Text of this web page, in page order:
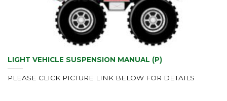
LIGHT VEHICLE SUSPENSION MANUAL (P)
PLEASE CLICK PICTURE LINK BELOW FOR DETAILS